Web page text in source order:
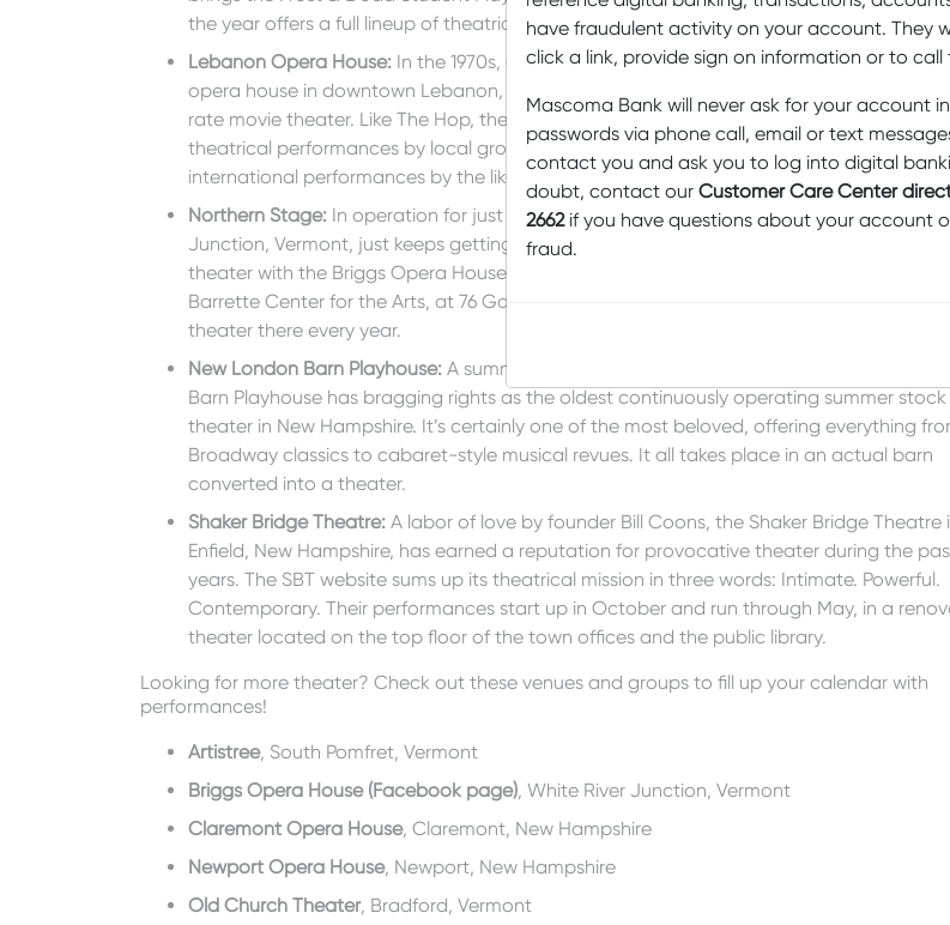
the year offers a full lineup of theatrical performances for children and adults alike.
Lebanon Opera House: In the 1970s, a community of theater lovers saved this beautiful,
opera house in downtown Lebanon, New Hampshire, from its ignominious fate as a
rate movie theater. Like The Hop, the LOH is now a year-round venue. It’s the place to
theatrical performances by local groups, such as the North Country Community
international performances by the likes of the Russian Grand Ballet.
Northern Stage: In operation for just 20 years, Northern Stage in downtown White River
Junction, Vermont, just keeps getting bigger and better. Until 2015, Northern Stage
theater with the Briggs Opera House (also in downtown WRJ). But now they have their
Barrette Center for the Arts, at 76 Gates Street, and more than 30,000 patrons enjoy live
theater there every year.
New London Barn Playhouse: A summer venue in New London, New Hampshire, since
Barn Playhouse has bragging rights as the oldest continuously operating summer stock
theater in New Hampshire. It’s certainly one of the most beloved, offering everything
Broadway classics to cabaret-style musical revues. It all takes place in an actual barn
converted into a theater.
Shaker Bridge Theatre: A labor of love by founder Bill Coons, the Shaker Bridge Theatre
Enfield, New Hampshire, has earned a reputation for provocative theater during the past
years. The SBT website sums up its theatrical mission in three words: Intimate. Powerful.
Contemporary. Their performances start up in October and run through May, in a
theater located on the top floor of the town offices and the public library.
Looking for more theater? Check out these venues and groups to fill up your calendar with
performances!
Artistree, South Pomfret, Vermont
Briggs Opera House (Facebook page), White River Junction, Vermont
Claremont Opera House, Claremont, New Hampshire
Newport Opera House, Newport, New Hampshire
Old Church Theater, Bradford, Vermont
have fraudulent activity on your account. They
click a link, provide sign on information or to call
Mascoma Bank will never ask for your account
passwords via phone call, email or text
contact you and ask you to log into digital
doubt, contact our Customer Care Center
2662if you have questions about your account
fraud.